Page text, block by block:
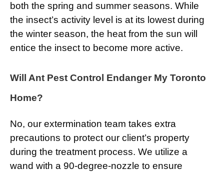
both the spring and summer seasons. While
the insect’s activity level is at its lowest during
the winter season, the heat from the sun will
entice the insect to become more active.
Will Ant Pest Control Endanger My Toronto
Home?
No, our extermination team takes extra
precautions to protect our client’s property
during the treatment process. We utilize a
wand with a 90-degree-nozzle to ensure